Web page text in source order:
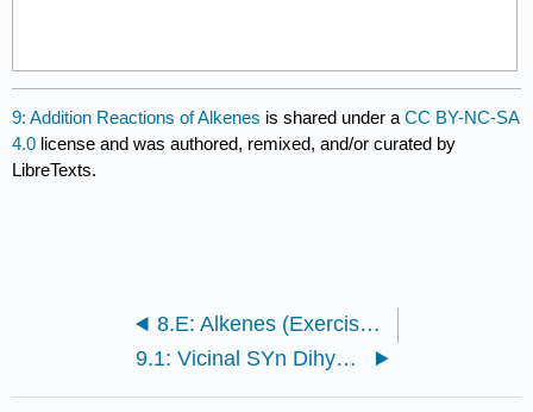
9: Addition Reactions of Alkenes is shared under aCC BY-NC-SA
4.0 license and was authored, remixed, and/or curated by
LibreTexts.
8.E: Alkenes (Exercises)
9.1: Vicinal SYn Dihydroxylation with Osmium Tetroxide